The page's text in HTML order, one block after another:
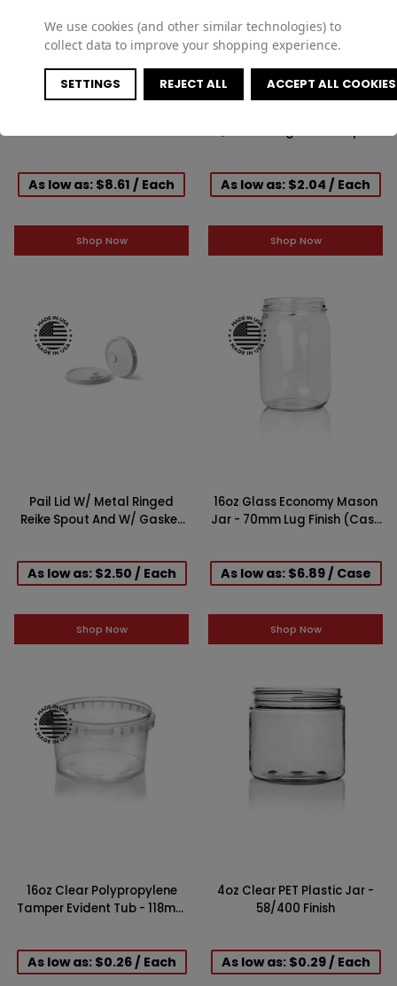
As low as: $8.61 / Each
Shop Now
As low as: $2.04 / Each
Shop Now
Pail Lid W/ Metal Ringed
Reike Spout And W/ Gasket
As low as: $2.50 / Each
Shop Now
16oz Glass Economy Mason
Jar - 70mm Lug Finish (Case
As low as: $6.89 / Case
Shop Now
16oz Clear Polypropylene
Tamper Evident Tub - 118mm
As low as: $0.26 / Each
4oz Clear PET Plastic Jar -
58/400 Finish
As low as: $0.29 / Each
We use cookies (and other similar technologies) to
collect data to improve your shopping experience.
SETTINGS REJECT ALL ACCEPT ALL COOKIES